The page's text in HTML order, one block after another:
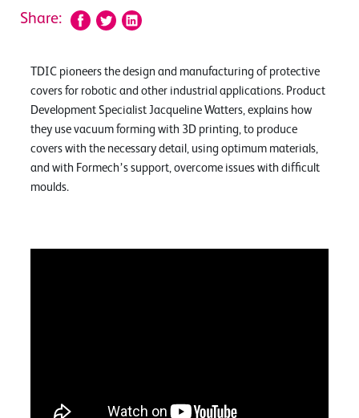
Share:
TDIC pioneers the design and manufacturing of protective
covers for robotic and other industrial applications. Product
Development Specialist Jacqueline Watters, explains how
they use vacuum forming with 3D printing, to produce
covers with the necessary detail, using optimum materials,
and with Formech’s support, overcome issues with difficult
moulds.